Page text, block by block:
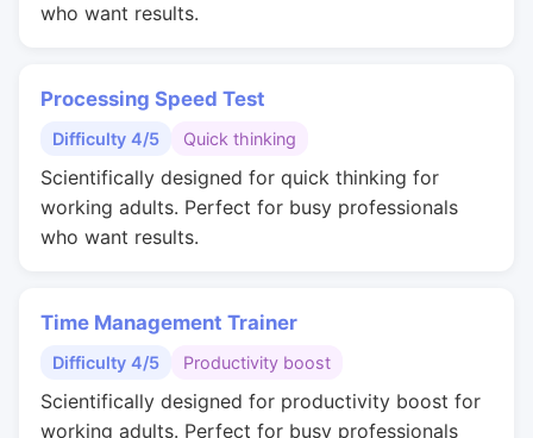
who want results.
Processing Speed Test
Difficulty 4/5 Quick thinking
Scientifically designed for quick thinking for
working adults. Perfect for busy professionals
who want results.
Time Management Trainer
Difficulty 4/5 Productivity boost
Scientifically designed for productivity boost for
working adults. Perfect for busy professionals